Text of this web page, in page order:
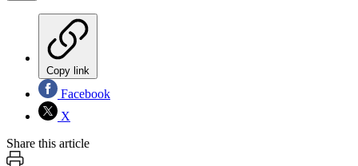
Copy link
Facebook
X
Share this article